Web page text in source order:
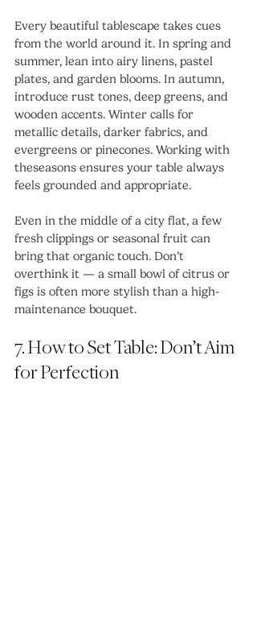
Every beautiful tablescape takes cues
from the world around it. In spring and
summer, lean into airy linens, pastel
plates, and garden blooms. In autumn,
introduce rust tones, deep greens, and
wooden accents. Winter calls for
metallic details, darker fabrics, and
evergreens or pinecones. Working with
theseasons ensures your table always
feels grounded and appropriate.
Even in the middle of a city flat, a few
fresh clippings or seasonal fruit can
bring that organic touch. Don’t
overthink it — a small bowl of citrus or
figs is often more stylish than a high-
maintenance bouquet.
7. How to Set Table: Don’t Aim
for Perfection